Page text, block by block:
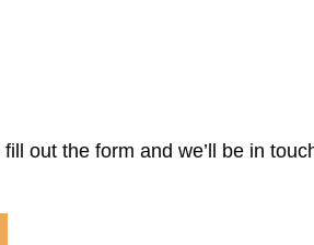
out the form and we’ll be in